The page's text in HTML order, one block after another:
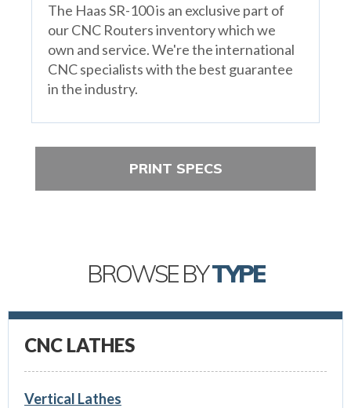
The Haas SR-100 is an exclusive part of
our CNC Routers inventory which we
own and service. We're the international
CNC specialists with the best guarantee
in the industry.
PRINT SPECS
BROWSE BYTYPE
CNC LATHES
Vertical Lathes